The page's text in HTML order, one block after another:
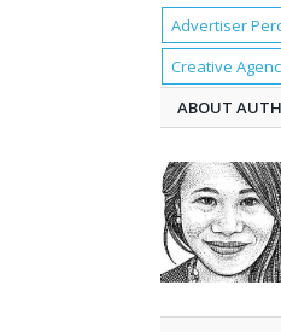
Advertiser
Creative
ABOUT